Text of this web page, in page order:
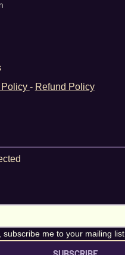
Policy - Refund Policy
subscribe me to your mailing list.